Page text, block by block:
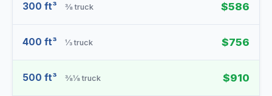
300 ft³ ⅜ truck $586
400 ft³ ⅓ truck $756
500 ft³ ⅜⅛ truck $910